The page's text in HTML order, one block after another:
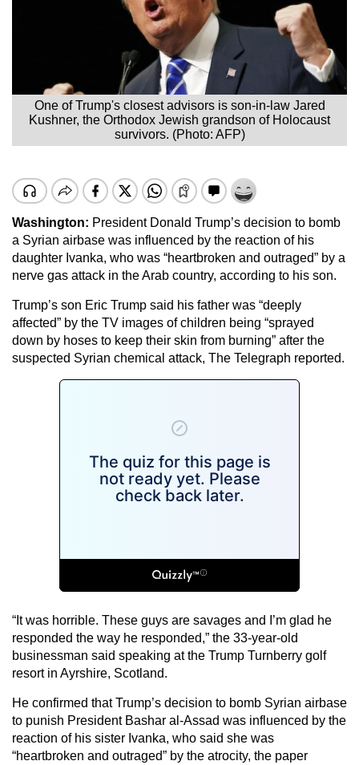
One of Trump's closest advisors is son-in-law Jared
Kushner, the Orthodox Jewish grandson of Holocaust
survivors. (Photo: AFP)
Washington: President Donald Trump’s decision to bomb
a Syrian airbase was influenced by the reaction of his
daughter Ivanka, who was “heartbroken and outraged” by a
nerve gas attack in the Arab country, according to his son.
Trump’s son Eric Trump said his father was “deeply
affected” by the TV images of children being “sprayed
down by hoses to keep their skin from burning” after the
suspected Syrian chemical attack, The Telegraph reported.
“It was horrible. These guys are savages and I’m glad he
responded the way he responded,” the 33-year-old
businessman said speaking at the Trump Turnberry golf
resort in Ayrshire, Scotland.
He confirmed that Trump’s decision to bomb Syrian airbase
to punish President Bashar al-Assad was influenced by the
reaction of his sister Ivanka, who said she was
“heartbroken and outraged” by the atrocity, the paper